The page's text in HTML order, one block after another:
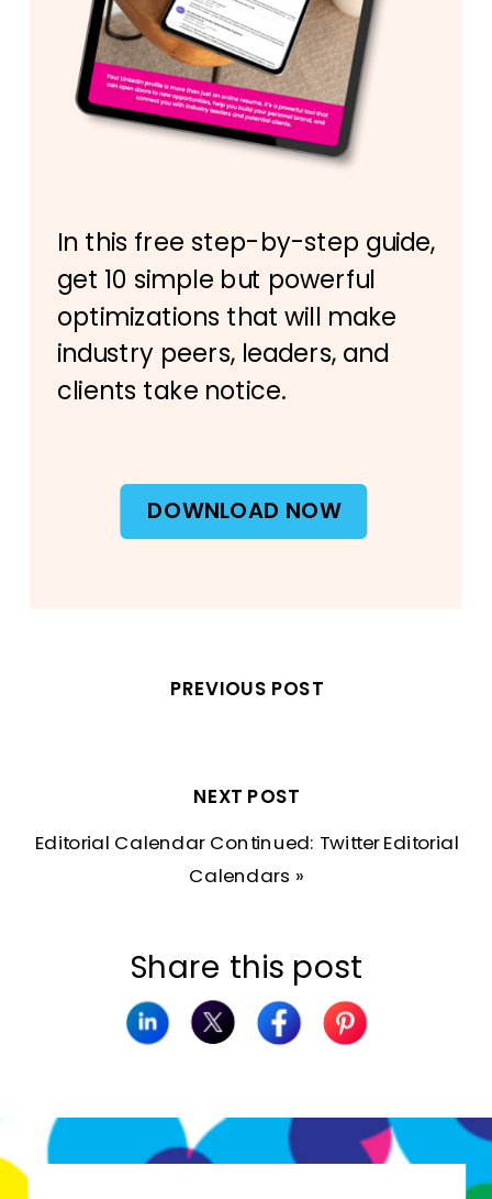
In this free step-by-step guide,
get 10 simple but powerful
optimizations that will make
industry peers, leaders, and
clients take notice.
DOWNLOAD NOW
Editorial Calendar Continued: Twitter Editorial
Calendars »
PREVIOUS POST
NEXT POST
Share this post